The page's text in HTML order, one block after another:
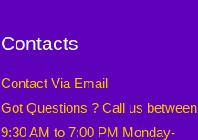
Contacts
Contact Via Email
Got Questions ? Call us between
9:30 AM to 7:00 PM Monday-